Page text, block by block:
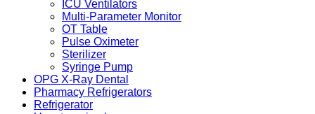
ICU Ventilators
Multi-Parameter Monitor
OT Table
Pulse Oximeter
Sterilizer
Syringe Pump
OPG X-Ray Dental
Pharmacy Refrigerators
Refrigerator